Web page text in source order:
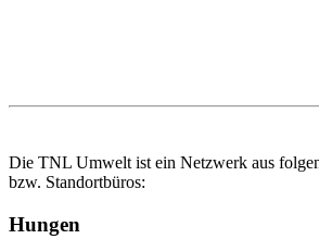
Die TNL Umwelt ist ein Netzwerk aus
bzw. Standortbüros:
Hungen